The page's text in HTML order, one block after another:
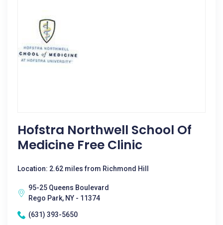
Hofstra Northwell School Of
Medicine Free Clinic
Location: 2.62 miles from Richmond Hill
95-25 Queens Boulevard
Rego Park, NY - 11374
(631) 393-5650